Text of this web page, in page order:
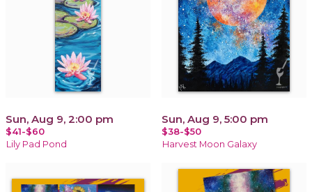
Sun, Aug 9, 2:00 pm
$41-$60
Lily Pad Pond
Sun, Aug 9, 5:00 pm
$38-$50
Harvest Moon Galaxy